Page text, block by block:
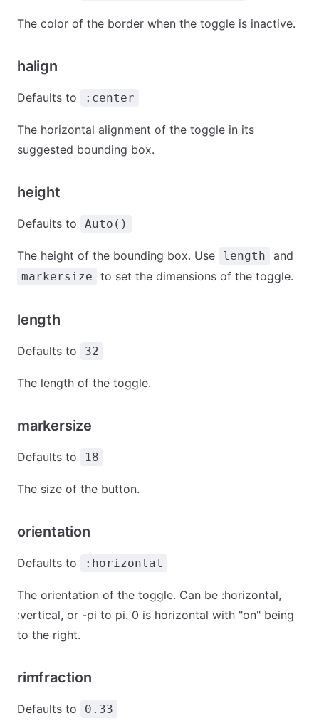
The color of the border when the toggle is inactive.
halign
Defaults to :center
The horizontal alignment of the toggle in its
suggested bounding box.
height
Defaults to Auto()
The height of the bounding box. Use length and
markersize to set the dimensions of the toggle.
length
Defaults to 32
The length of the toggle.
markersize
Defaults to 18
The size of the button.
orientation
Defaults to :horizontal
The orientation of the toggle. Can be :horizontal,
:vertical, or -pi to pi. 0 is horizontal with "on" being
to the right.
rimfraction
Defaults to 0.33